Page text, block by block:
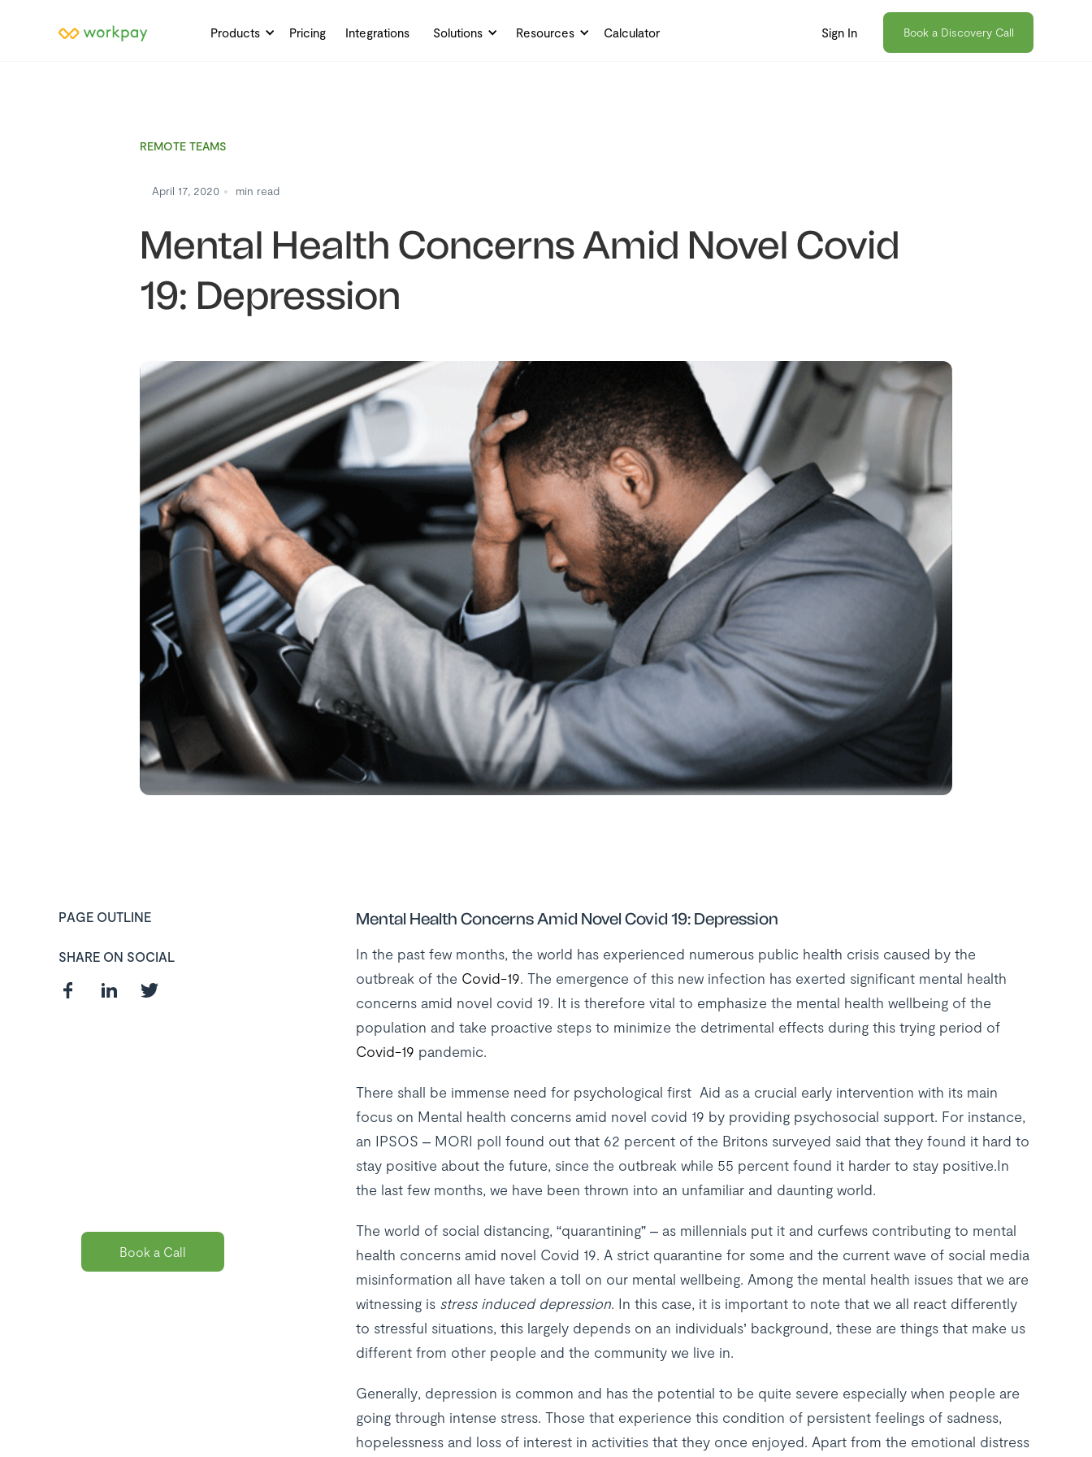
Products Pricing Integrations Solutions Resources Calculator Sign In Book a Discovery Call
REMOTE TEAMS
April 17, 2020 min read
Mental Health Concerns Amid Novel Covid
19: Depression
PAGE OUTLINE
SHARE ON SOCIAL
Book a Call
Mental Health Concerns Amid Novel Covid 19: Depression
In the past few months, the world has experienced numerous public health crisis caused by the
outbreak of the Covid-19. The emergence of this new infection has exerted significant mental health
concerns amid novel covid 19. It is therefore vital to emphasize the mental health wellbeing of the
population and take proactive steps to minimize the detrimental effects during this trying period of
Covid-19 pandemic.
There shall be immense need for psychological first Aid as a crucial early intervention with its main
focus on Mental health concerns amid novel covid 19 by providing psychosocial support. For instance,
an IPSOS – MORI poll found out that 62 percent of the Britons surveyed said that they found it hard to
stay positive about the future, since the outbreak while 55 percent found it harder to stay positive.In
the last few months, we have been thrown into an unfamiliar and daunting world.
The world of social distancing, “quarantining” – as millennials put it and curfews contributing to mental
health concerns amid novel Covid 19. A strict quarantine for some and the current wave of social media
misinformation all have taken a toll on our mental wellbeing. Among the mental health issues that we are
witnessing is stress induced depression. In this case, it is important to note that we all react differently
to stressful situations, this largely depends on an individuals’ background, these are things that make us
different from other people and the community we live in.
Generally, depression is common and has the potential to be quite severe especially when people are
going through intense stress. Those that experience this condition of persistent feelings of sadness,
hopelessness and loss of interest in activities that they once enjoyed. Apart from the emotional distress